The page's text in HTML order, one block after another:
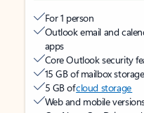
For 1 person
Outlook email and
apps
Core Outlook security
15 GB of mailbox storage
5 GB ofcloud storage
Web and mobile